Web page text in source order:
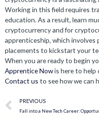
Working in this field requires
education. As a result, learn
cryptocurrency and for
apprenticeship, which
placements to kickstart your
When you are ready to begin
Apprentice Nowis here to help
Contact us to see how we can
Prev
PREVIOUS